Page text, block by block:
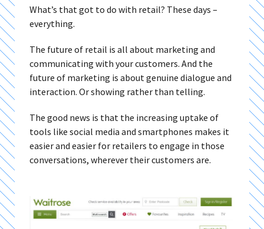
What’s that got to do with retail? These days –
everything.
The future of retail is all about marketing and
communicating with your customers. And the
future of marketing is about genuine dialogue and
interaction. Or showing rather than telling.
The good news is that the increasing uptake of
tools like social media and smartphones makes it
easier and easier for retailers to engage in those
conversations, wherever their customers are.